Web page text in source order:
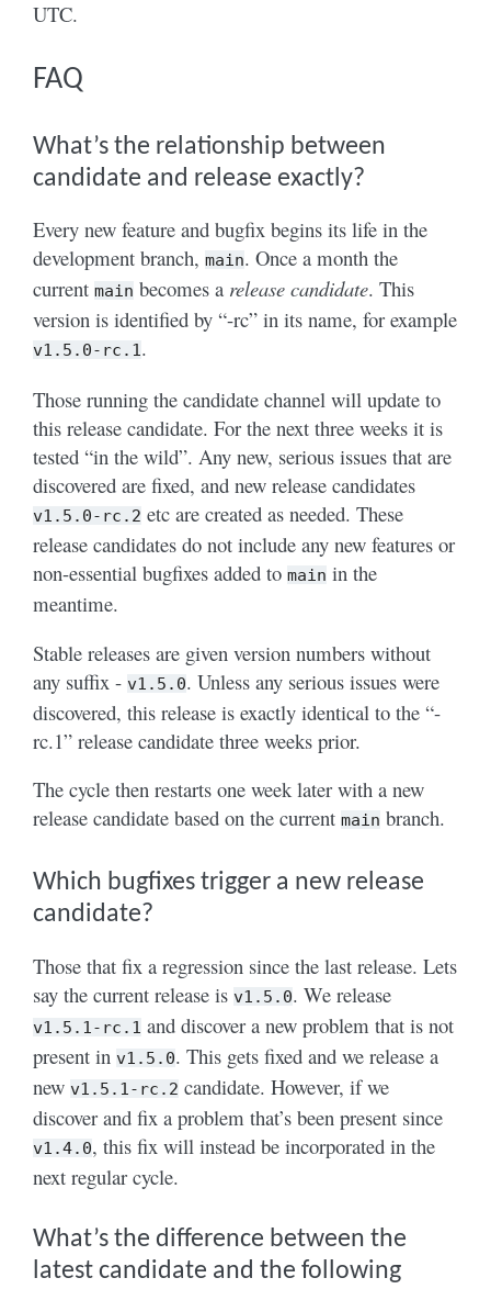
UTC.
FAQ
What’s the relationship between
candidate and release exactly?
Every new feature and bugfix begins its life in the
development branch, main. Once a month the
current main becomes a release candidate. This
version is identified by “-rc” in its name, for example
v1.5.0-rc.1.
Those running the candidate channel will update to
this release candidate. For the next three weeks it is
tested “in the wild”. Any new, serious issues that are
discovered are fixed, and new release candidates
v1.5.0-rc.2 etc are created as needed. These
release candidates do not include any new features or
non-essential bugfixes added to main in the
meantime.
Stable releases are given version numbers without
any suffix - v1.5.0. Unless any serious issues were
discovered, this release is exactly identical to the “-
rc.1” release candidate three weeks prior.
The cycle then restarts one week later with a new
release candidate based on the current main branch.
Which bugfixes trigger a new release
candidate?
Those that fix a regression since the last release. Lets
say the current release is v1.5.0. We release
v1.5.1-rc.1 and discover a new problem that is not
present in v1.5.0. This gets fixed and we release a
new v1.5.1-rc.2 candidate. However, if we
discover and fix a problem that’s been present since
v1.4.0, this fix will instead be incorporated in the
next regular cycle.
What’s the difference between the
latest candidate and the following